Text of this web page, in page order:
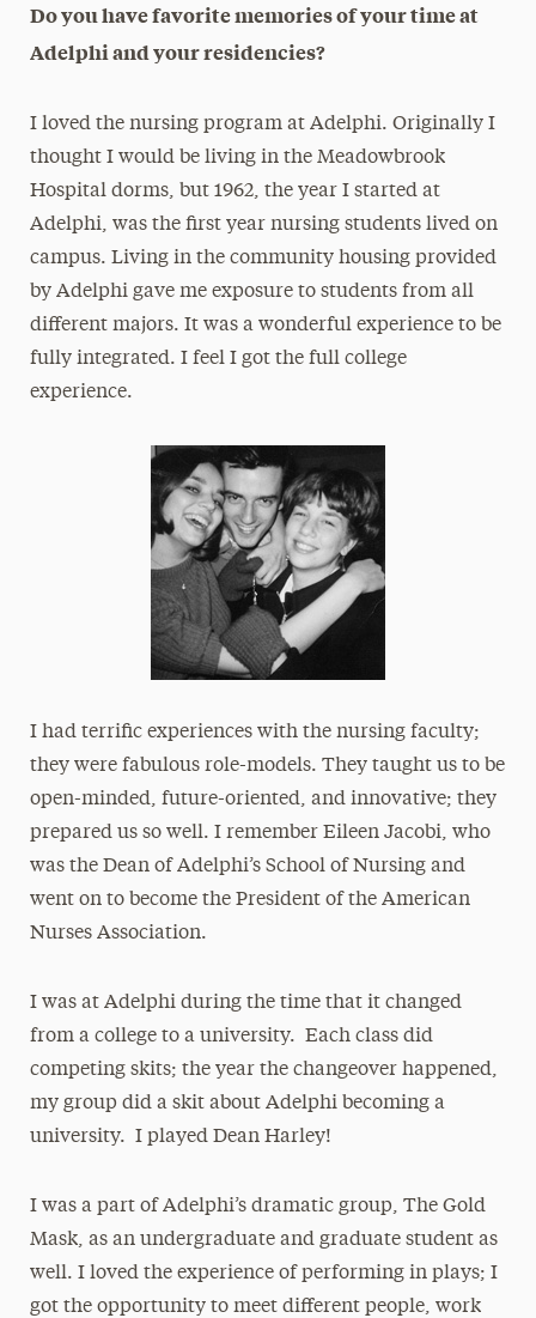
Do you have favorite memories of your time at
Adelphi and your residencies?
I loved the nursing program at Adelphi. Originally I
thought I would be living in the Meadowbrook
Hospital dorms, but 1962, the year I started at
Adelphi, was the first year nursing students lived on
campus. Living in the community housing provided
by Adelphi gave me exposure to students from all
different majors. It was a wonderful experience to be
fully integrated. I feel I got the full college
experience.
I had terrific experiences with the nursing faculty;
they were fabulous role-models. They taught us to be
open-minded, future-oriented, and innovative; they
prepared us so well. I remember Eileen Jacobi, who
was the Dean of Adelphi’s School of Nursing and
went on to become the President of the American
Nurses Association.
I was at Adelphi during the time that it changed
from a college to a university. Each class did
competing skits; the year the changeover happened,
my group did a skit about Adelphi becoming a
university. I played Dean Harley!
I was a part of Adelphi’s dramatic group, The Gold
Mask, as an undergraduate and graduate student as
well. I loved the experience of performing in plays; I
got the opportunity to meet different people, work